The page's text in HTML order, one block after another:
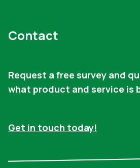
Contact
Request a free survey and
what product and service is
Get in touch today!